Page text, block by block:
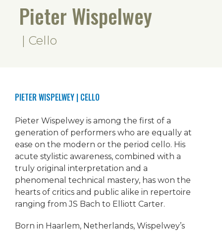
Pieter Wispelwey
| Cello
PIETER WISPELWEY | CELLO
Pieter Wispelwey is among the first of a
generation of performers who are equally at
ease on the modern or the period cello. His
acute stylistic awareness, combined with a
truly original interpretation and a
phenomenal technical mastery, has won the
hearts of critics and public alike in repertoire
ranging from JS Bach to Elliott Carter.
Born in Haarlem, Netherlands, Wispelwey’s